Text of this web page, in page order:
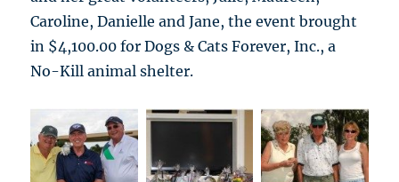
Caroline, Danielle and Jane, the event brought
in $4,100.00 for Dogs & Cats Forever, Inc., a
No-Kill animal shelter.